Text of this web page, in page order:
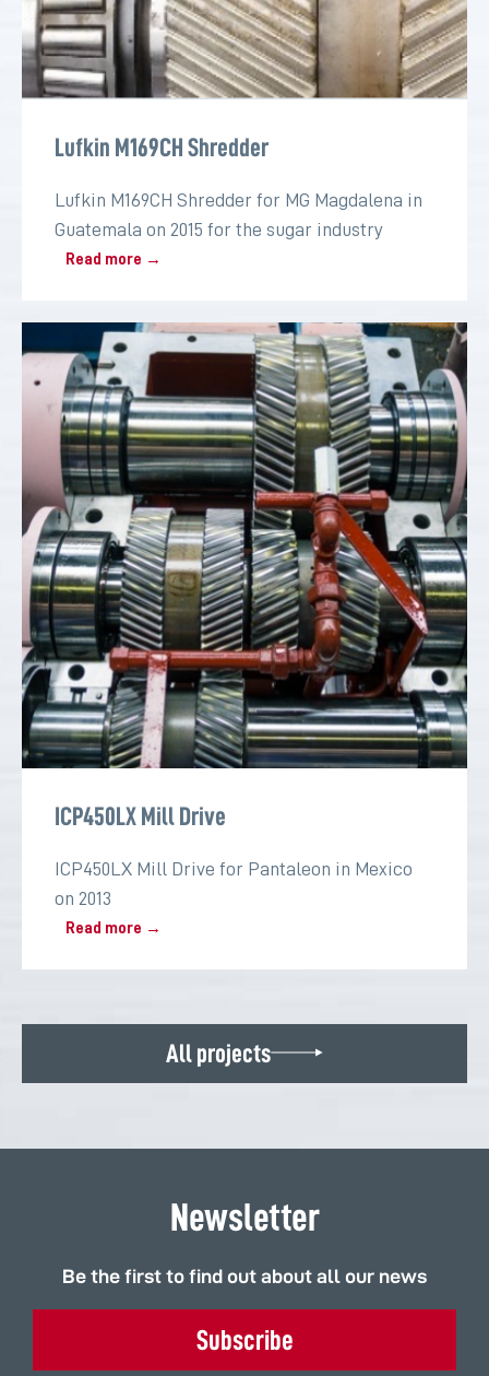
Lufkin M169CH Shredder
Lufkin M169CH Shredder for MG Magdalena in
Guatemala on 2015 for the sugar industry
Read more →
ICP450LX Mill Drive
ICP450LX Mill Drive for Pantaleon in Mexico
on 2013
Read more →
All projects
Newsletter
Be the first to find out about all our news
Subscribe